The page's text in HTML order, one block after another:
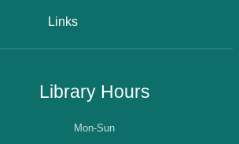
Links
Library Hours
Mon-Sun